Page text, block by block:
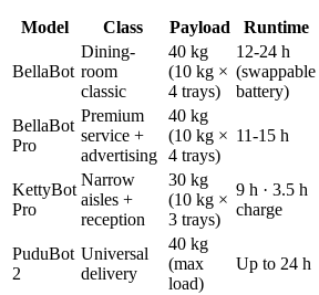
Model Class Payload Runtime
BellaBot
Dining-
room
classic
40 kg
(10 kg ×
4 trays)
12-24 h
(swappable
battery)
BellaBot
Pro
Premium
service +
advertising
40 kg
(10 kg ×
4 trays)
11-15 h
KettyBot
Pro
Narrow
aisles +
reception
30 kg
(10 kg ×
3 trays)
9 h · 3.5 h
charge
PuduBot
2
Universal
delivery
40 kg
(max
load)
Up to 24 h